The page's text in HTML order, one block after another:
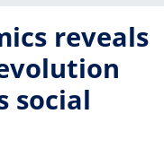
reveals
social